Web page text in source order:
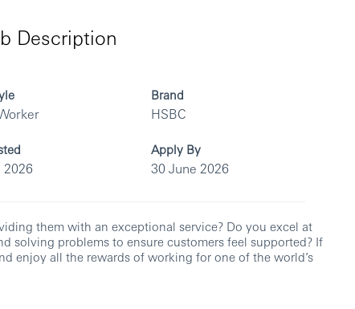
Description
Brand
HSBC
2026
Apply By
30 June 2026
them with an exceptional service? Do you excel at
solving problems to ensure customers feel supported? If
enjoy all the rewards of working for one of the world’s